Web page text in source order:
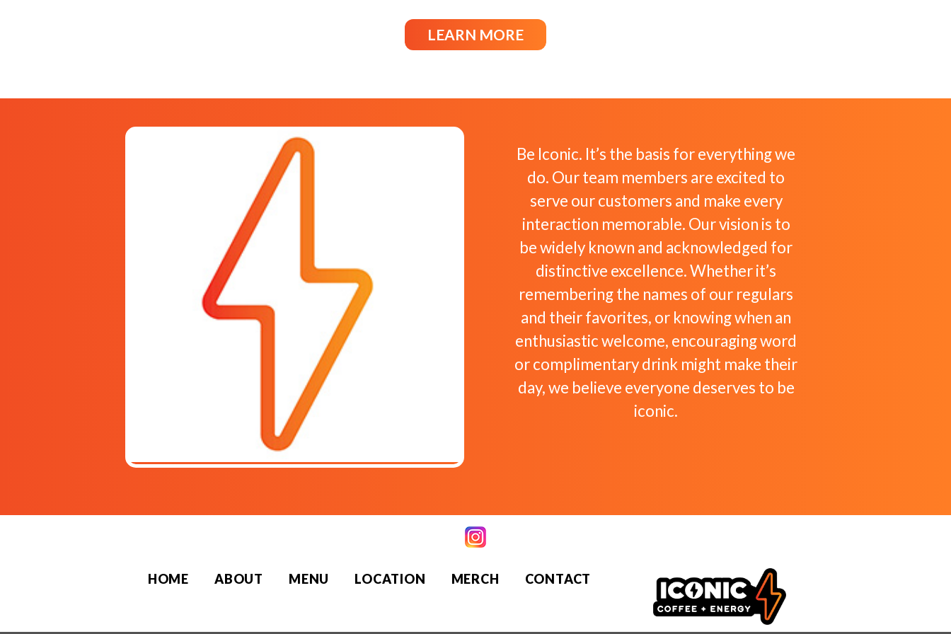
LEARN MORE
Be Iconic. It’s the basis for everything we
do. Our team members are excited to
serve our customers and make every
interaction memorable. Our vision is to
be widely known and acknowledged for
distinctive excellence. Whether it’s
remembering the names of our regulars
and their favorites, or knowing when an
enthusiastic welcome, encouraging word
or complimentary drink might make their
day, we believe everyone deserves to be
iconic.
HOME ABOUT MENU LOCATION MERCH CONTACT